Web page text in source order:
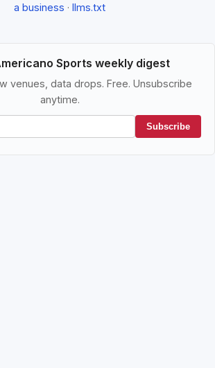
a business · llms.txt
Sports weekly digest
venues, data drops. Free. Unsubscribe
anytime.
Subscribe